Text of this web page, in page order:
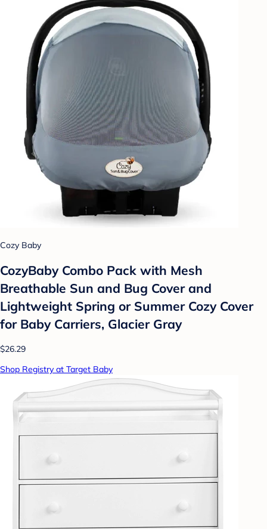
Cozy Baby
CozyBaby Combo Pack with Mesh
Breathable Sun and Bug Cover and
Lightweight Spring or Summer Cozy Cover
for Baby Carriers, Glacier Gray
$26.29
Shop Registry at Target Baby